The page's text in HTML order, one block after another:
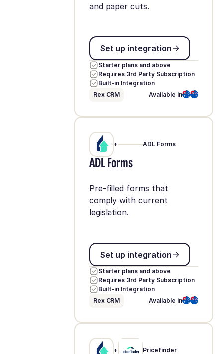
and paper cuts.
Set up integration
Set up integration
Starter plans and above
Requires 3rd Party Subscription
Built-in Integration
Rex CRM
Available in
+ ADL Forms
ADL Forms
Pre-filled forms that
comply with current
legislation.
Set up integration
Set up integration
Starter plans and above
Requires 3rd Party Subscription
Built-in Integration
Rex CRM
Available in
+ Pricefinder